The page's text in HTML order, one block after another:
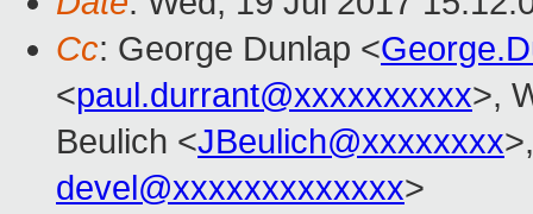
Cc: George Dunlap <
<paul.durrant@xxxxxxxxxx>,
Beulich <JBeulich@xxxxxxxx
devel@xxxxxxxxxxxxx>